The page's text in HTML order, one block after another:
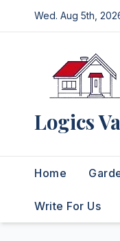
to
Wed. Aug 5th,
Logics
Home
Write For Us